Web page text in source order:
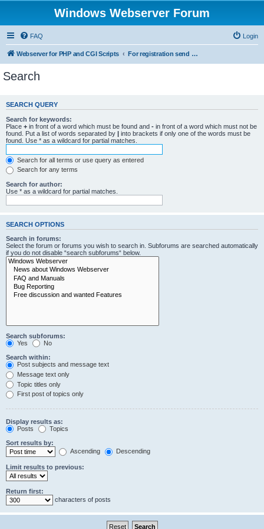
Windows Webserver Forum
FAQ Login
Webserver for PHP and CGI Scripts For registration send email to mwiede@mwiede.de
Search
SEARCH QUERY
Search for keywords:
Place + in front of a word which must be found and - in front of a word which must not be
found. Put a list of words separated by | into brackets if only one of the words must be
found. Use * as a wildcard for partial matches.
Search for all terms or use query as entered
Search for any terms
Search for author:
Use * as a wildcard for partial matches.
SEARCH OPTIONS
Search in forums:
Select the forum or forums you wish to search in. Subforums are searched automatically
if you do not disable “search subforums“ below.
Search subforums:
Yes
No
Search within:
Post subjects and message text
Message text only
Topic titles only
First post of topics only
Display results as:
Posts
Topics
Sort results by:
Ascending
Descending
Limit results to previous:
Return first:
characters of posts